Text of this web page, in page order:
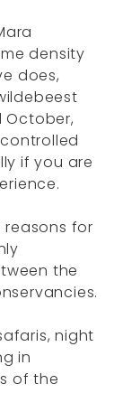
density
does,
October,
if you are
for
the
night
in
of the